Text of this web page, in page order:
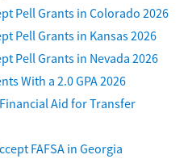
Pell Grants in Colorado 2026
Pell Grants in Kansas 2026
Pell Grants in Nevada 2026
With a 2.0 GPA 2026
Aid for Transfer
FAFSA in Georgia